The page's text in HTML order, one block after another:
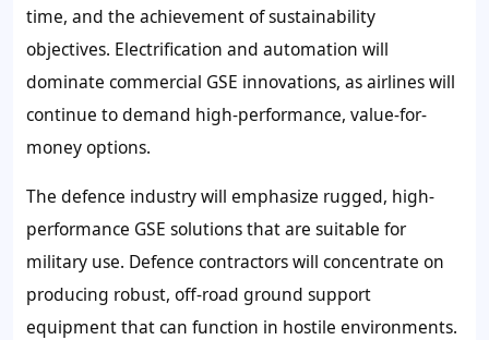
time, and the achievement of sustainability
objectives. Electrification and automation will
dominate commercial GSE innovations, as airlines will
continue to demand high-performance, value-for-
money options.
The defence industry will emphasize rugged, high-
performance GSE solutions that are suitable for
military use. Defence contractors will concentrate on
producing robust, off-road ground support
equipment that can function in hostile environments.